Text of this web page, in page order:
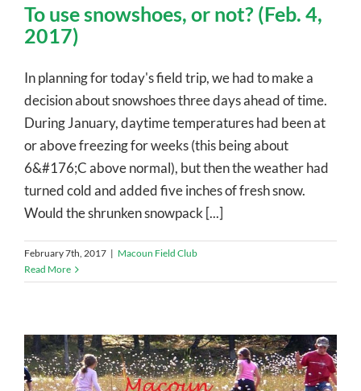
To use snowshoes, or not? (Feb. 4,
2017)
In planning for today's field trip, we had to make a
decision about snowshoes three days ahead of time.
During January, daytime temperatures had been at
or above freezing for weeks (this being about
6&#176;C above normal), but then the weather had
turned cold and added five inches of fresh snow.
Would the shrunken snowpack [...]
February 7th, 2017 | Macoun Field Club
Read More